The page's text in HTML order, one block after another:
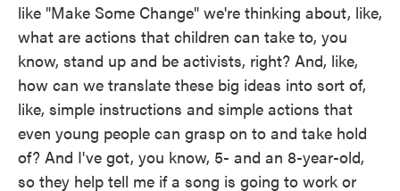
like "Make Some Change" we're thinking about, like,
what are actions that children can take to, you
know, stand up and be activists, right? And, like,
how can we translate these big ideas into sort of,
like, simple instructions and simple actions that
even young people can grasp on to and take hold
of? And I've got, you know, 5- and an 8-year-old,
so they help tell me if a song is going to work or